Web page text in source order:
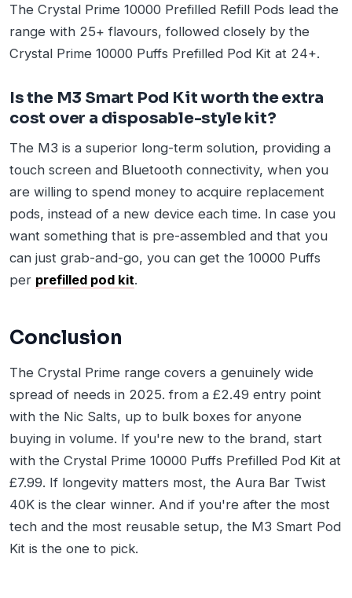
The Crystal Prime 10000 Prefilled Refill Pods lead the
range with 25+ flavours, followed closely by the
Crystal Prime 10000 Puffs Prefilled Pod Kit at 24+.
Is the M3 Smart Pod Kit worth the extra
cost over a disposable-style kit?
The M3 is a superior long-term solution, providing a
touch screen and Bluetooth connectivity, when you
are willing to spend money to acquire replacement
pods, instead of a new device each time. In case you
want something that is pre-assembled and that you
can just grab-and-go, you can get the 10000 Puffs
per prefilled pod kit.
Conclusion
The Crystal Prime range covers a genuinely wide
spread of needs in 2025. from a £2.49 entry point
with the Nic Salts, up to bulk boxes for anyone
buying in volume. If you're new to the brand, start
with the Crystal Prime 10000 Puffs Prefilled Pod Kit at
£7.99. If longevity matters most, the Aura Bar Twist
40K is the clear winner. And if you're after the most
tech and the most reusable setup, the M3 Smart Pod
Kit is the one to pick.